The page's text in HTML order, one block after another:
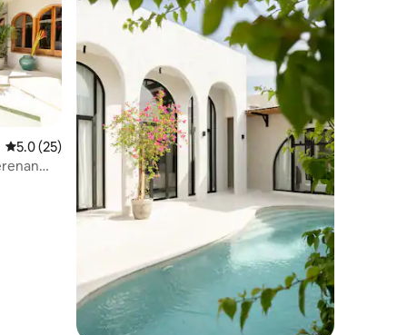
5.0 out of 5 average rating, 25 reviews
5.0 (25)